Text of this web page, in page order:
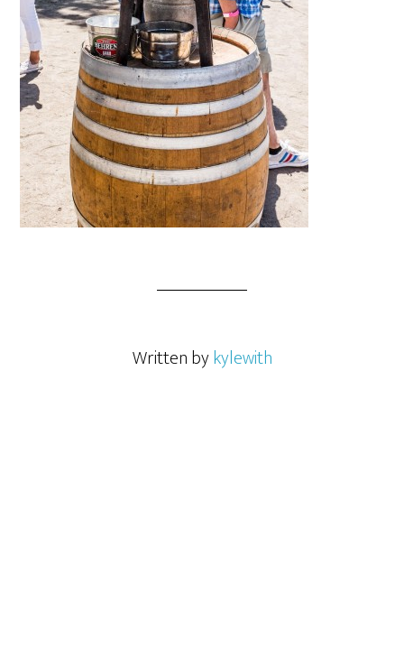
Written bykylewith